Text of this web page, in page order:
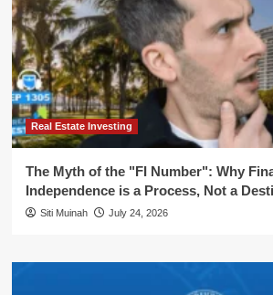
Real Estate Investing
The Myth of the "FI Number": Why
Independence is a Process, Not a
Siti Muinah July 24, 2026